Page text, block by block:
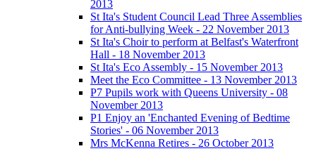
2013
St Ita's Student Council Lead Three Assemblies
for Anti-bullying Week - 22 November 2013
St Ita's Choir to perform at Belfast's Waterfront
Hall - 18 November 2013
St Ita's Eco Assembly - 15 November 2013
Meet the Eco Committee - 13 November 2013
P7 Pupils work with Queens University - 08
November 2013
P1 Enjoy an 'Enchanted Evening of Bedtime
Stories' - 06 November 2013
Mrs McKenna Retires - 26 October 2013